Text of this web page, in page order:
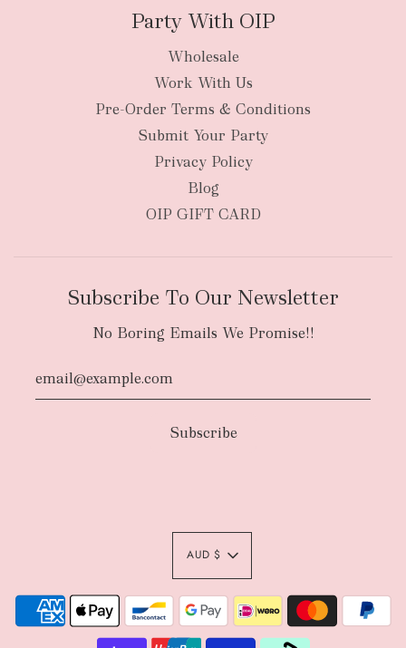
Party With OIP
Wholesale
Work With Us
Pre-Order Terms & Conditions
Submit Your Party
Privacy Policy
Blog
OIP GIFT CARD
Subscribe To Our Newsletter
No Boring Emails We Promise!!
AUD $